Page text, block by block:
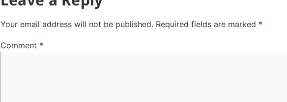
Your email address will not be published. Required fields are marked *
Comment *